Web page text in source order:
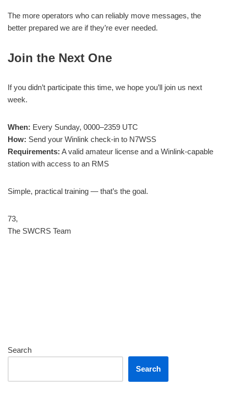
The more operators who can reliably move messages, the
better prepared we are if they’re ever needed.
Join the Next One
If you didn’t participate this time, we hope you’ll join us next
week.
When: Every Sunday, 0000–2359 UTC
How: Send your Winlink check-in to N7WSS
Requirements: A valid amateur license and a Winlink-capable
station with access to an RMS
Simple, practical training — that’s the goal.
73,
The SWCRS Team
Search
Search